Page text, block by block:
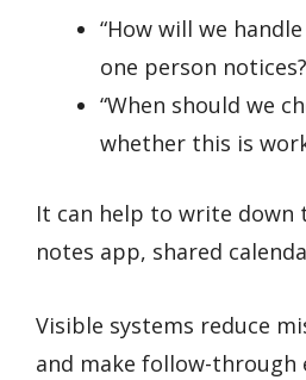
“How will we
one person
“When should we
whether this is
It can help to write down
notes app, shared
Visible systems reduce
and make follow-through